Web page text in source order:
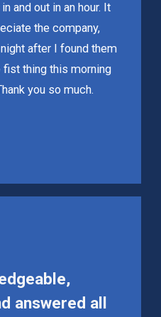
and out in an hour. It
the company,
after I found them
fist thing this morning
you so much.
answered all